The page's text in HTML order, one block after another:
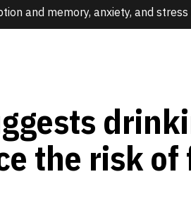
and memory, anxiety, and
the risk